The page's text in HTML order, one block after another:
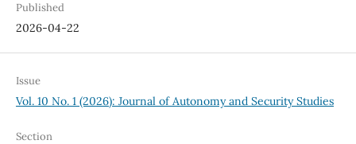
Published
2026-04-22
Issue
Vol. 10 No. 1 (2026): Journal of Autonomy and Security Studies
Section